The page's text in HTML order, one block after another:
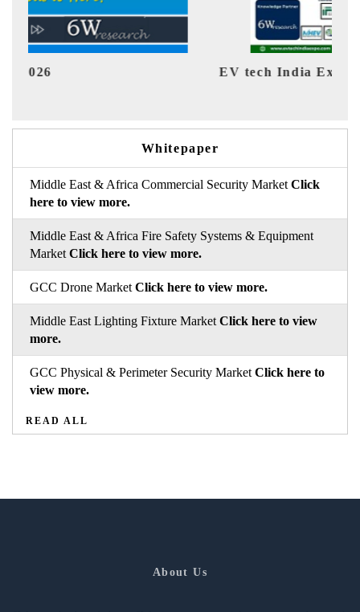
EV tech India Expo 2026
Whitepaper
Middle East & Africa Commercial Security Market Click
here to view more.
Middle East & Africa Fire Safety Systems & Equipment
Market Click here to view more.
GCC Drone Market Click here to view more.
Middle East Lighting Fixture Market Click here to view
more.
GCC Physical & Perimeter Security Market Click here to
view more.
READ ALL
About Us